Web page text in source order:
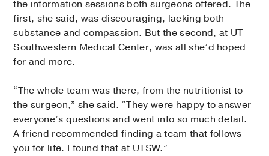
the information sessions both surgeons offered. The
first, she said, was discouraging, lacking both
substance and compassion. But the second, at UT
Southwestern Medical Center, was all she’d hoped
for and more.
“The whole team was there, from the nutritionist to
the surgeon,” she said. “They were happy to answer
everyone’s questions and went into so much detail.
A friend recommended finding a team that follows
you for life. I found that at UTSW.”